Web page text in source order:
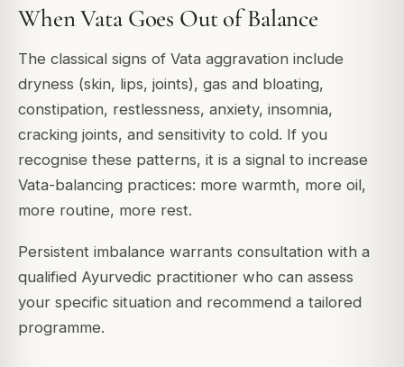
When Vata Goes Out of Balance
The classical signs of Vata aggravation include
dryness (skin, lips, joints), gas and bloating,
constipation, restlessness, anxiety, insomnia,
cracking joints, and sensitivity to cold. If you
recognise these patterns, it is a signal to increase
Vata-balancing practices: more warmth, more oil,
more routine, more rest.
Persistent imbalance warrants consultation with a
qualified Ayurvedic practitioner who can assess
your specific situation and recommend a tailored
programme.